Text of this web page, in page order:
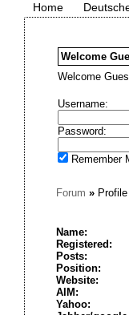
Home
Welcome
Welcome
Username:
Password:
Remember
Forum »Profile
Name:
Registered:
Posts:
Position:
Website:
AIM:
Yahoo: